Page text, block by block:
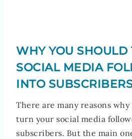
WHY YOU SHOULD
SOCIAL MEDIA
INTO
There are many reasons
turn your social media
subscribers. But the main